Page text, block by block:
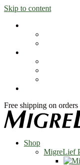
Skip to content
Free shipping on
Shop
MigreLief